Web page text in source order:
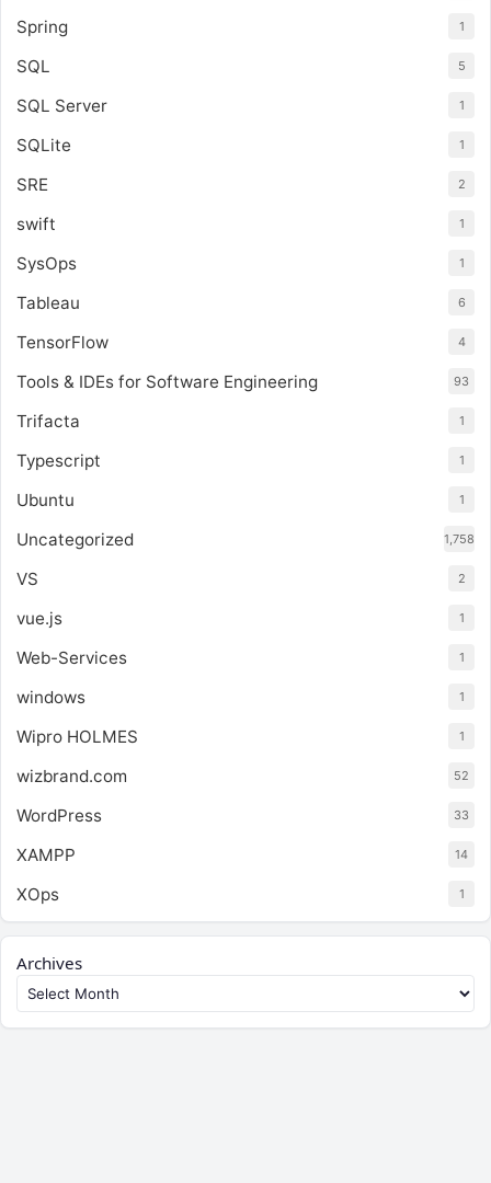
Spring 1
SQL 5
SQL Server 1
SQLite 1
SRE 2
swift 1
SysOps 1
Tableau 6
TensorFlow 4
Tools & IDEs for Software Engineering 93
Trifacta 1
Typescript 1
Ubuntu 1
Uncategorized 1,758
VS 2
vue.js 1
Web-Services 1
windows 1
Wipro HOLMES 1
wizbrand.com 52
WordPress 33
XAMPP 14
XOps 1
Archives